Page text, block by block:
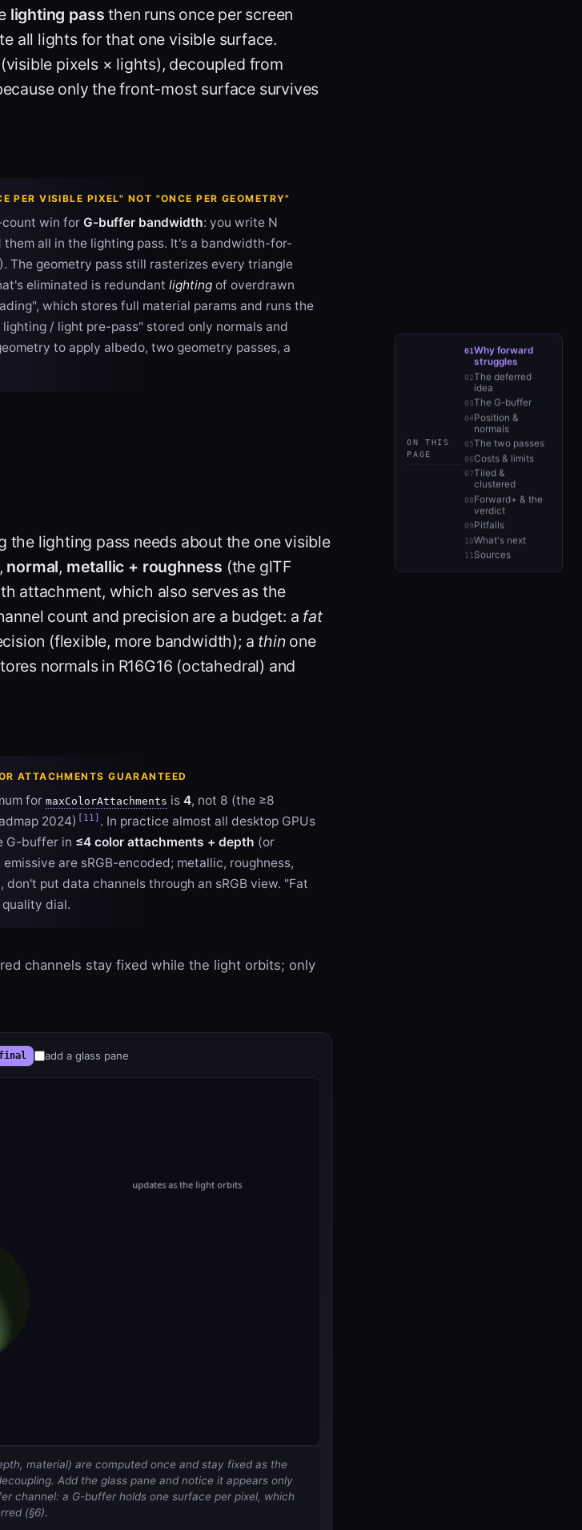
ON THIS
PAGE
Why forward
struggles
The deferred
idea
The G-buffer
Position &
normals
The two passes
Costs & limits
Tiled &
clustered
Forward+ & the
verdict
Pitfalls
What's next
Sources
lighting pass then runs once per screen
all lights for that one visible surface.
pixels × lights), decoupled from
only the front-most surface survives
PER VISIBLE PIXEL" NOT "ONCE PER GEOMETRY"
win for G-buffer bandwidth: you write N
all in the lighting pass. It's a bandwidth-for-
The geometry pass still rasterizes every triangle
eliminated is redundant lighting of overdrawn
which stores full material params and runs the
/ light pre-pass" stored only normals and
to apply albedo, two geometry passes, a
the lighting pass needs about the one visible
normal, metallic + roughness (the glTF
attachment, which also serves as the
count and precision are a budget: a fat
(flexible, more bandwidth); a thinone
normals in R16G16 (octahedral) and
ATTACHMENTS GUARANTEED
for maxColorAttachments is 4, not 8 (the ≥8
2024) [11] . In practice almost all desktop GPUs
G-buffer in ≤4 color attachments + depth (or
are sRGB-encoded; metallic, roughness,
don't put data channels through an sRGB view. "Fat
dial.
channels stay fixed while the light orbits; only
final add a glass pane
material) are computed once and stay fixed as the
Add the glass pane and notice it appearsonly
channel: a G-buffer holds one surface per pixel, which
(§6).